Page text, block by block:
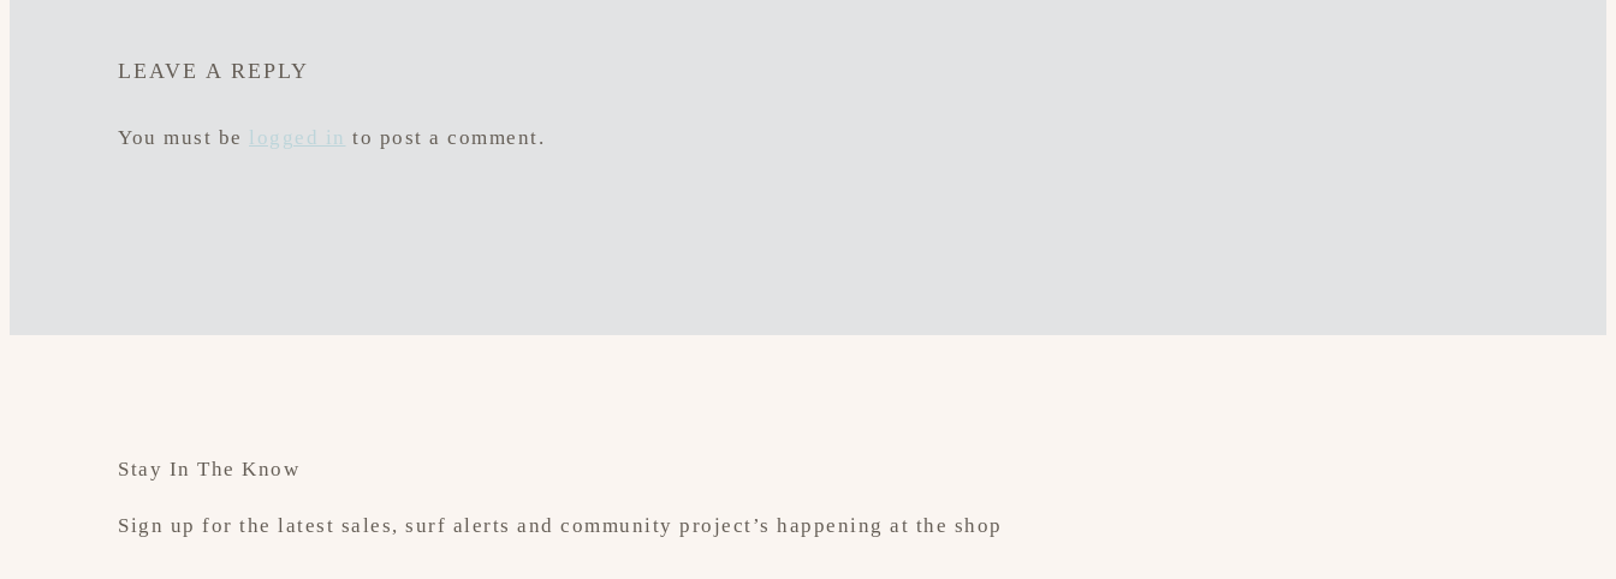
LEAVE A REPLY
You must be logged in to post a comment.
Stay In The Know
Sign up for the latest sales, surf alerts and community project’s happening at the shop